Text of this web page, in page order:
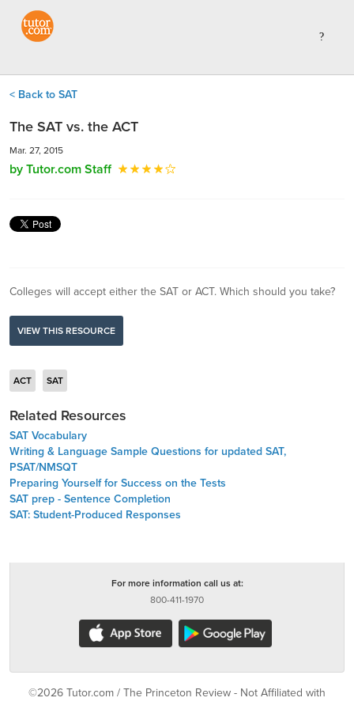
< Back to SAT
The SAT vs. the ACT
Mar. 27, 2015
by Tutor.com Staff
Colleges will accept either the SAT or ACT. Which should you take?
VIEW THIS RESOURCE
ACT SAT
Related Resources
SAT Vocabulary
Writing & Language Sample Questions for updated SAT,
PSAT/NMSQT
Preparing Yourself for Success on the Tests
SAT prep - Sentence Completion
SAT: Student-Produced Responses
For more information call us at:
800-411-1970
©2026 Tutor.com / The Princeton Review - Not Affiliated with